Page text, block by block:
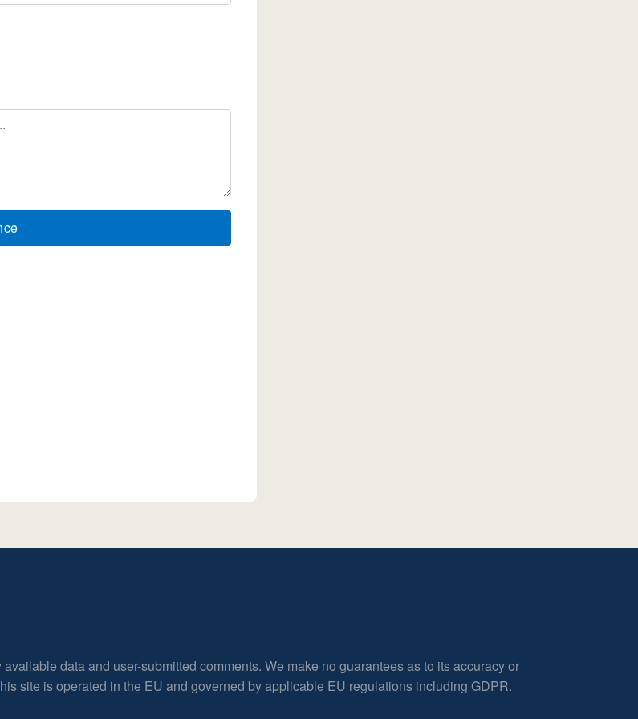
data and user-submitted comments. We make no guarantees as to its accuracy or
site is operated in the EU and governed by applicable EU regulations including GDPR.